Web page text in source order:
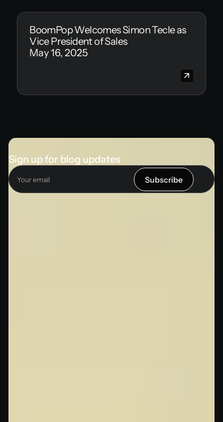
BoomPop Welcomes Simon Tecle as
Vice President of Sales
May 16, 2025
Sign up for blog updates